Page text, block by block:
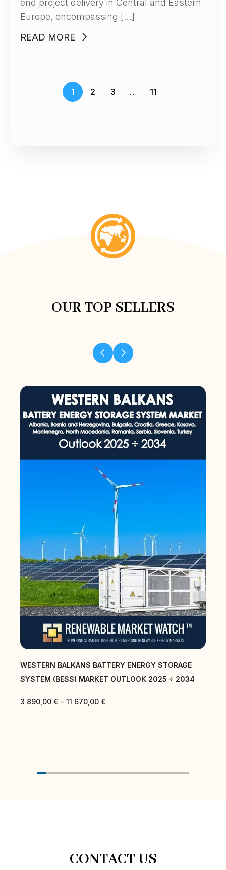
end project delivery in Central and Eastern
Europe, encompassing […]
READ MORE
1 2 3 … 11
OUR TOP SELLERS
WESTERN BALKANS BATTERY ENERGY STORAGE
SYSTEM (BESS) MARKET OUTLOOK 2025 ÷ 2034
3 890,00 € – 11 670,00 €
CONTACT US